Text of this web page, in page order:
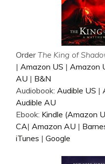
OrderThe King of
| Amazon US | Amazon
AU | B&N
Audiobook: Audible US |
Audible AU
Ebook: Kindle (Amazon
CA| Amazon AU |
iTunes | Google